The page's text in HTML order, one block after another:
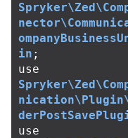
in ;
use
use